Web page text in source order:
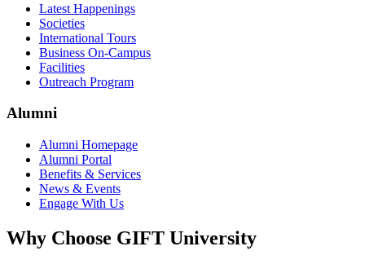
Latest Happenings
Societies
International Tours
Business On-Campus
Facilities
Outreach Program
Alumni
Alumni Homepage
Alumni Portal
Benefits & Services
News & Events
Engage With Us
Why Choose GIFT University